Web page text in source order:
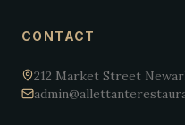
CONTACT
212 Market Street